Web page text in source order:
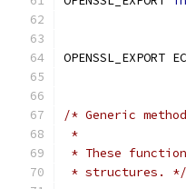
OPENSSL_EXPORT
/* Generic
*
* These
* structures. */